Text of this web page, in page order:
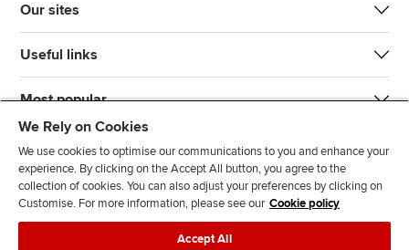
Our sites
Useful links
Most popular
We Rely on Cookies
We use cookies to optimise our communications to you and enhance your
experience. By clicking on the Accept All button, you agree to the
collection of cookies. You can also adjust your preferences by clicking on
Customise. For more information, please see our Cookie policy
Accept All